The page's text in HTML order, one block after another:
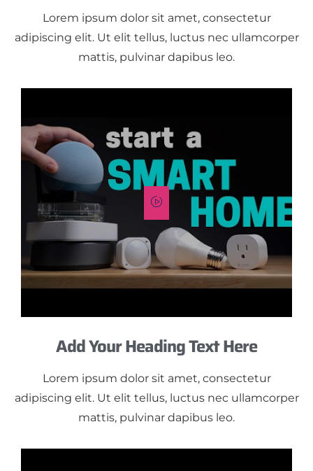
Lorem ipsum dolor sit amet, consectetur
adipiscing elit. Ut elit tellus, luctus nec ullamcorper
mattis, pulvinar dapibus leo.
Add Your Heading Text Here
Lorem ipsum dolor sit amet, consectetur
adipiscing elit. Ut elit tellus, luctus nec ullamcorper
mattis, pulvinar dapibus leo.